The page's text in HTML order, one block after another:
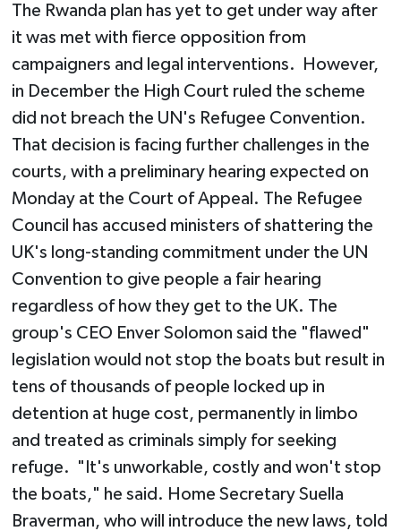
The Rwanda plan has yet to get under way after
it was met with fierce opposition from
campaigners and legal interventions. However,
in December the High Court ruled the scheme
did not breach the UN's Refugee Convention.
That decision is facing further challenges in the
courts, with a preliminary hearing expected on
Monday at the Court of Appeal. The Refugee
Council has accused ministers of shattering the
UK's long-standing commitment under the UN
Convention to give people a fair hearing
regardless of how they get to the UK. The
group's CEO Enver Solomon said the "flawed"
legislation would not stop the boats but result in
tens of thousands of people locked up in
detention at huge cost, permanently in limbo
and treated as criminals simply for seeking
refuge. "It's unworkable, costly and won't stop
the boats," he said. Home Secretary Suella
Braverman, who will introduce the new laws, told